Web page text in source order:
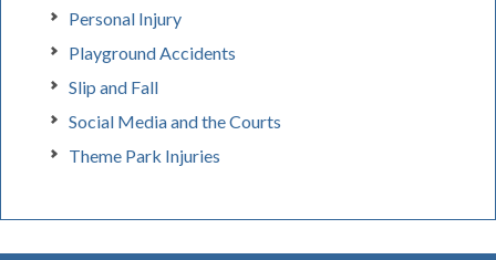
Personal Injury
Playground Accidents
Slip and Fall
Social Media and the Courts
Theme Park Injuries